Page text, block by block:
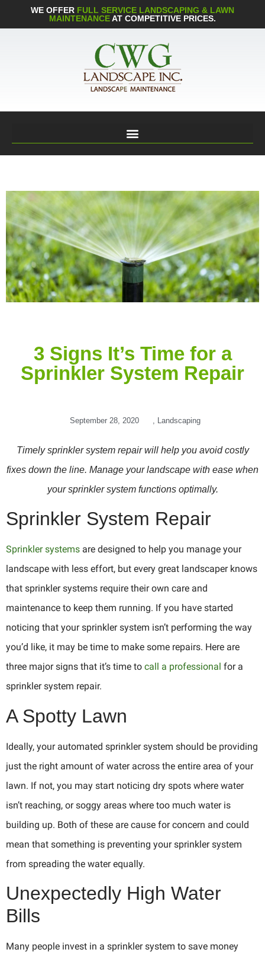
WE OFFER FULL SERVICE LANDSCAPING & LAWN
MAINTENANCEAT COMPETITIVE PRICES.
3 Signs It’s Time for a
Sprinkler System Repair
September 28, 2020 Landscaping
Timely sprinkler system repair will help you avoid costly
fixes down the line. Manage your landscape with ease when
your sprinkler system functions optimally.
Sprinkler System Repair
Sprinkler systems are designed to help you manage your
landscape with less effort, but every great landscaper knows
that sprinkler systems require their own care and
maintenance to keep them running. If you have started
noticing that your sprinkler system isn’t performing the way
you’d like, it may be time to make some repairs. Here are
three major signs that it’s time to call a professional for a
sprinkler system repair.
A Spotty Lawn
Ideally, your automated sprinkler system should be providing
just the right amount of water across the entire area of your
lawn. If not, you may start noticing dry spots where water
isn’t reaching, or soggy areas where too much water is
building up. Both of these are cause for concern and could
mean that something is preventing your sprinkler system
from spreading the water equally.
Unexpectedly High Water
Bills
Many people invest in a sprinkler system to save money